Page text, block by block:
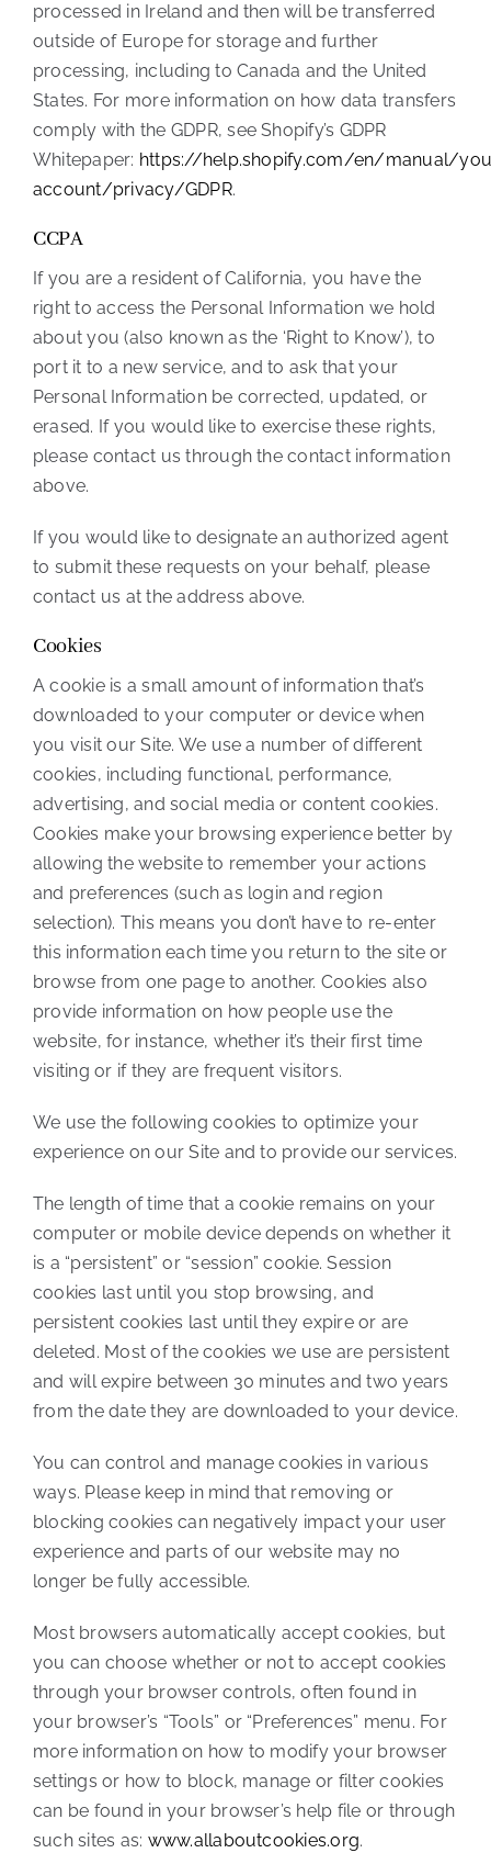
processed in Ireland and then will be transferred
outside of Europe for storage and further
processing, including to Canada and the United
States. For more information on how data transfers
comply with the GDPR, see Shopify’s GDPR
Whitepaper: https://help.shopify.com/en/manual/
account/privacy/GDPR.
CCPA
If you are a resident of California, you have the
right to access the Personal Information we hold
about you (also known as the ‘Right to Know’), to
port it to a new service, and to ask that your
Personal Information be corrected, updated, or
erased. If you would like to exercise these rights,
please contact us through the contact information
above.
If you would like to designate an authorized agent
to submit these requests on your behalf, please
contact us at the address above.
Cookies
A cookie is a small amount of information that’s
downloaded to your computer or device when
you visit our Site. We use a number of different
cookies, including functional, performance,
advertising, and social media or content cookies.
Cookies make your browsing experience better by
allowing the website to remember your actions
and preferences (such as login and region
selection). This means you don’t have to re-enter
this information each time you return to the site or
browse from one page to another. Cookies also
provide information on how people use the
website, for instance, whether it’s their first time
visiting or if they are frequent visitors.
We use the following cookies to optimize your
experience on our Site and to provide our services.
The length of time that a cookie remains on your
computer or mobile device depends on whether it
is a “persistent” or “session” cookie. Session
cookies last until you stop browsing, and
persistent cookies last until they expire or are
deleted. Most of the cookies we use are persistent
and will expire between 30 minutes and two years
from the date they are downloaded to your device.
You can control and manage cookies in various
ways. Please keep in mind that removing or
blocking cookies can negatively impact your user
experience and parts of our website may no
longer be fully accessible.
Most browsers automatically accept cookies, but
you can choose whether or not to accept cookies
through your browser controls, often found in
your browser’s “Tools” or “Preferences” menu. For
more information on how to modify your browser
settings or how to block, manage or filter cookies
can be found in your browser’s help file or through
such sites as: www.allaboutcookies.org.